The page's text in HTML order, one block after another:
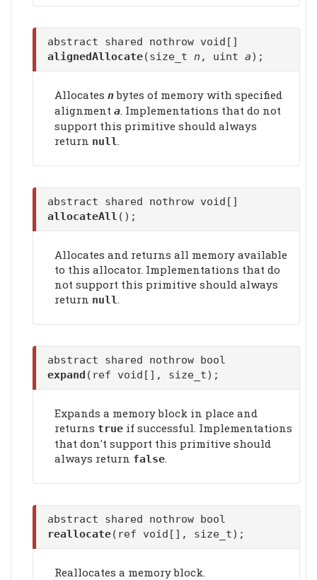
abstract shared nothrow void[]
alignedAllocate(size_t n , uint a);
Allocates nbytes of memory with specified
alignment a. Implementations that do not
support this primitive should always
return null.
abstract shared nothrow void[]
allocateAll ();
Allocates and returns all memory available
to this allocator. Implementations that do
not support this primitive should always
return null.
abstract shared nothrow bool
expand (ref void[], size_t);
Expands a memory block in place and
returns true if successful. Implementations
that don't support this primitive should
always return false
abstract shared nothrow bool
reallocate(ref void[], size_t);
Reallocates a memory block.